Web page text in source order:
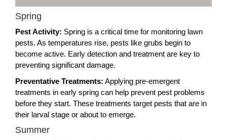
Spring
Pest Activity: Spring is a critical time for monitoring lawn
pests. As temperatures rise, pests like grubs begin to
become active. Early detection and treatment are key to
preventing significant damage.
Preventative Treatments: Applying pre-emergent
treatments in early spring can help prevent pest problems
before they start. These treatments target pests that are in
their larval stage or about to emerge.
Summer